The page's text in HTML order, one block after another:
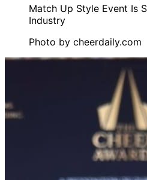
Photo by cheerdaily.com